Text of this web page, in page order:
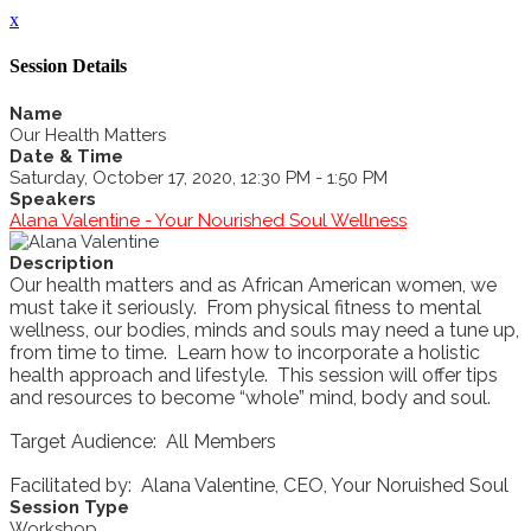
x
Session Details
Name
Our Health Matters
Date & Time
Saturday, October 17, 2020, 12:30 PM - 1:50 PM
Speakers
Alana Valentine - Your Nourished Soul Wellness
Description
Our health matters and as African American women, we
must take it seriously. From physical fitness to mental
wellness, our bodies, minds and souls may need a tune up,
from time to time. Learn how to incorporate a holistic
health approach and lifestyle. This session will offer tips
and resources to become “whole” mind, body and soul.
Target Audience: All Members
Facilitated by: Alana Valentine, CEO, Your Noruished Soul
Session Type